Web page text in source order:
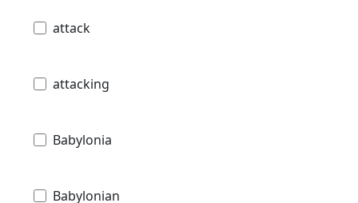
attack
attacking
Babylonia
Babylonian